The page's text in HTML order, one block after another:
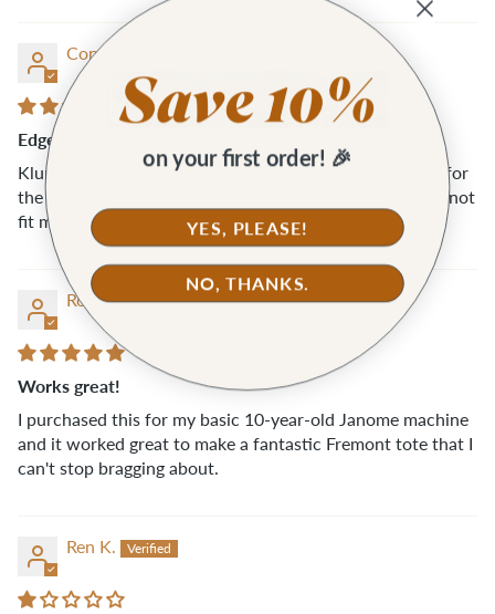
Connie M.
Edgestich Presser Foot
Klum House was understanding and fast with a refund for
the Edgestich Presser foot. Unfortunately, this foot did not
fit my machine (Pfaff).
Rosemary A.A.
Works great!
I purchased this for my basic 10-year-old Janome machine
and it worked great to make a fantastic Fremont tote that I
can't stop bragging about.
Ren K.
on your first order! 🎉
YES, PLEASE!
NO, THANKS.